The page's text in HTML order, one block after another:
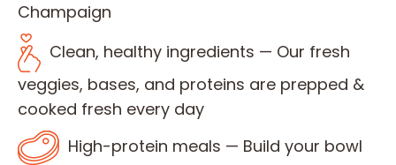
Champaign
Clean, healthy ingredients — Our fresh
veggies, bases, and proteins are prepped &
cooked fresh every day
High-protein meals — Build your bowl